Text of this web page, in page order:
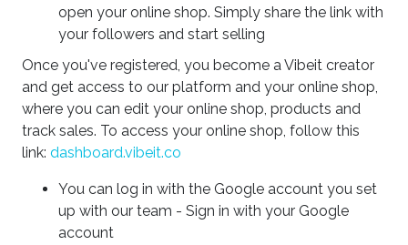
open your online shop. Simply share the link with
your followers and start selling
Once you've registered, you become a Vibeit creator
and get access to our platform and your online shop,
where you can edit your online shop, products and
track sales. To access your online shop, follow this
link: dashboard.vibeit.co
You can log in with the Google account you set
up with our team - Sign in with your Google
account